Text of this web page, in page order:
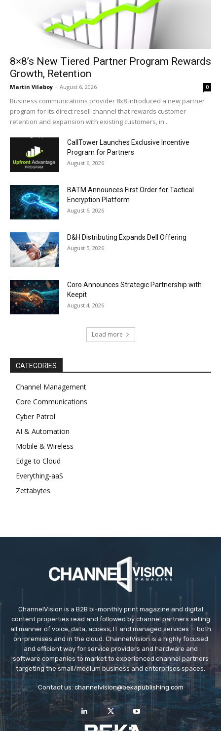
8×8’s New Tiered Partner Program Rewards
Growth, Retention
Martin Vilaboy - August 6, 2026 0
Business communications provider 8x8 introduced a new partner
program for its direct resell channel that rewards customer
retention and expansion with existing customers, in...
CallTower Launches Exclusive Incentive
Program for Partners
August 6, 2026
BATM Announces First Order for Tactical
Encryption Platform
August 6, 2026
D&H Distributing Expands Dell Offering
August 5, 2026
Coro Announces Strategic Partnership with
Keepit
August 4, 2026
Load more
CATEGORIES
Channel Management
Core Communications
Cyber Patrol
AI & Automation
Mobile & Wireless
Edge to Cloud
Everything-aaS
Zettabytes
ChannelVision is a B2B bi-monthly print magazine and digital
content properties read and followed by channel partners selling
all manner of voice, data, access, IT and managed services — both
on-premises and in the cloud. ChannelVision is a highly focused
and efficient way for service providers and hardware and
software companies to market to experienced channel partners
targeting the small/medium business and enterprises spaces.
Contact us: channelvision@bekapublishing.com